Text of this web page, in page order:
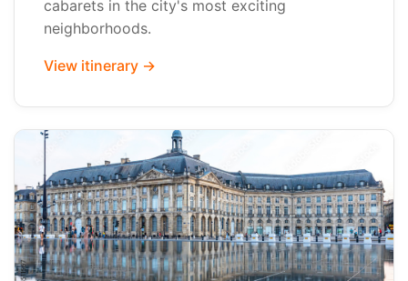
cabarets in the city's most exciting
neighborhoods.
View itinerary →